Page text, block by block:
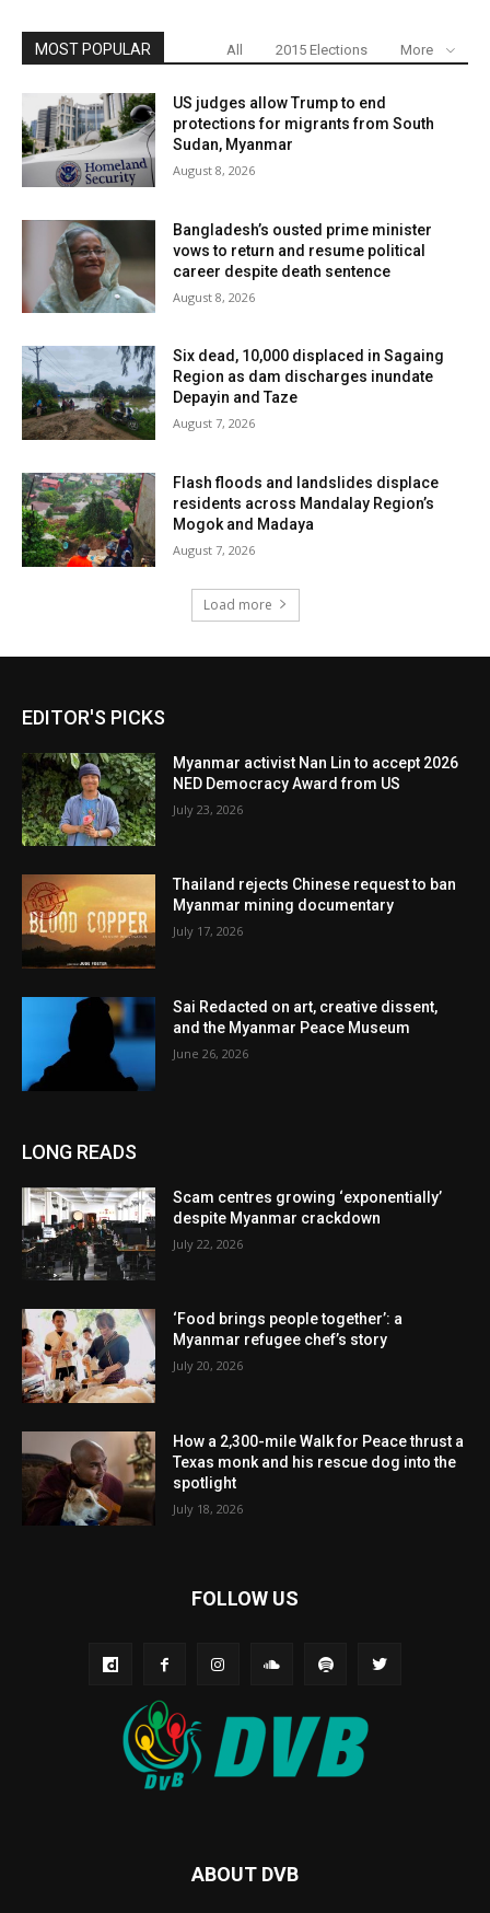
MOST POPULAR All 2015 Elections More
US judges allow Trump to end
protections for migrants from South
Sudan, Myanmar
August 8, 2026
Bangladesh’s ousted prime minister
vows to return and resume political
career despite death sentence
August 8, 2026
Six dead, 10,000 displaced in Sagaing
Region as dam discharges inundate
Depayin and Taze
August 7, 2026
Flash floods and landslides displace
residents across Mandalay Region’s
Mogok and Madaya
August 7, 2026
Load more
EDITOR'S PICKS
Myanmar activist Nan Lin to accept 2026
NED Democracy Award from US
July 23, 2026
Thailand rejects Chinese request to ban
Myanmar mining documentary
July 17, 2026
Sai Redacted on art, creative dissent,
and the Myanmar Peace Museum
June 26, 2026
LONG READS
Scam centres growing ‘exponentially’
despite Myanmar crackdown
July 22, 2026
‘Food brings people together’: a
Myanmar refugee chef’s story
July 20, 2026
How a 2,300-mile Walk for Peace thrust a
Texas monk and his rescue dog into the
spotlight
July 18, 2026
FOLLOW US
ABOUT DVB